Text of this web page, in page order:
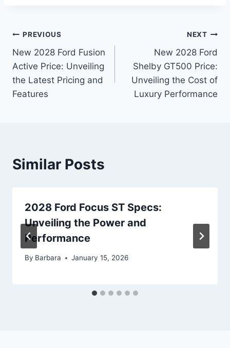
Post
navigation
PREVIOUS
New 2028 Ford Fusion
Active Price: Unveiling
the Latest Pricing and
Features
NEXT
New 2028 Ford
Shelby GT500 Price:
Unveiling the Cost of
Luxury Performance
Similar Posts
2028 Ford Focus ST Specs:
Unveiling the Power and
Performance
By Barbara January 15, 2026